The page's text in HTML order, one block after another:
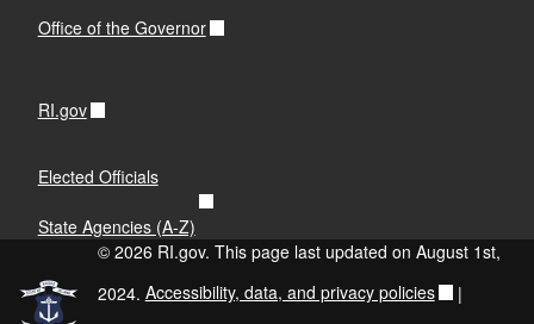
Office of the Governor
RI.gov
Elected Officials
State Agencies (A-Z)
© 2026 RI.gov. This page last updated on August 1st,
2024. Accessibility, data, and privacy policies |